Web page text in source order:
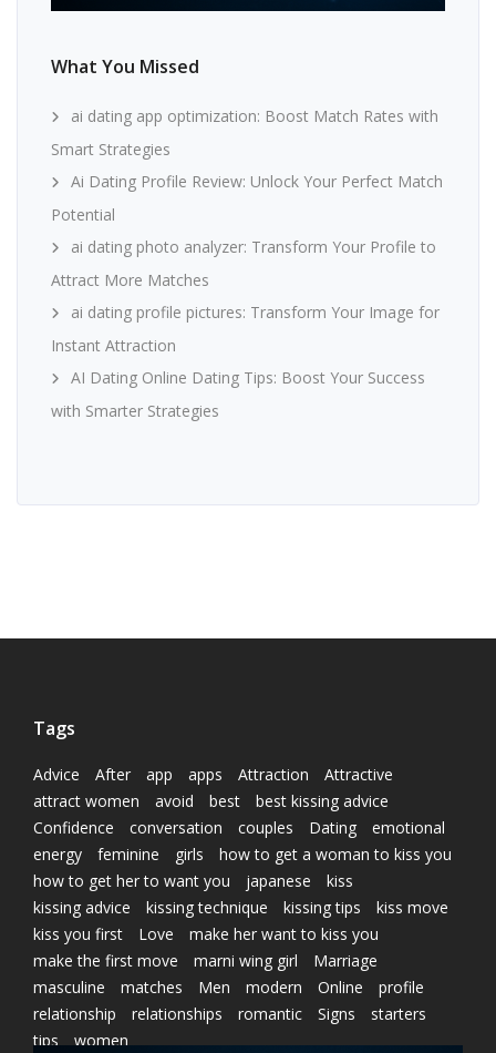
What You Missed
ai dating app optimization: Boost Match Rates with
Smart Strategies
Ai Dating Profile Review: Unlock Your Perfect Match
Potential
ai dating photo analyzer: Transform Your Profile to
Attract More Matches
ai dating profile pictures: Transform Your Image for
Instant Attraction
AI Dating Online Dating Tips: Boost Your Success
with Smarter Strategies
Tags
Advice After app apps Attraction
Attractive
attract women
avoid best
best kissing advice
Confidence
conversation couples Dating
emotional
energy
feminine girls
how to get a woman to kiss you
how to get her to want you
japanese
kiss
kissing advice
kissing technique kissing tips
kiss move
kiss you first
Love
make her want to kiss you
make the first move
marni wing girl
Marriage
masculine
matches Men modern Online
profile
relationship
relationships romantic Signs
starters
tips
women